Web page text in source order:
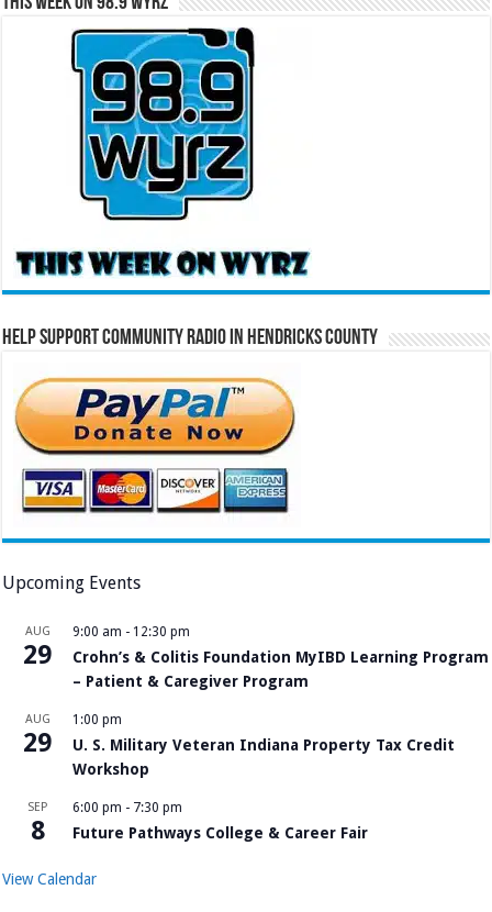
Help Support Community Radio in Hendricks County
Upcoming Events
AUG
29
9:00 am - 12:30 pm
Crohn’s & Colitis Foundation MyIBD Learning Program
– Patient & Caregiver Program
AUG
29
1:00 pm
U. S. Military Veteran Indiana Property Tax Credit
Workshop
SEP
8
6:00 pm - 7:30 pm
Future Pathways College & Career Fair
View Calendar